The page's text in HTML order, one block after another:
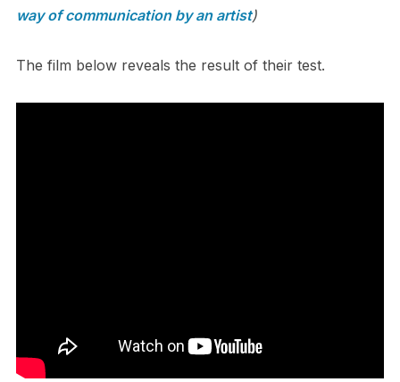
way of communication by an artist)
The film below reveals the result of their test.